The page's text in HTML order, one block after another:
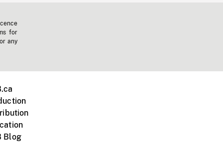
for
any
Blog